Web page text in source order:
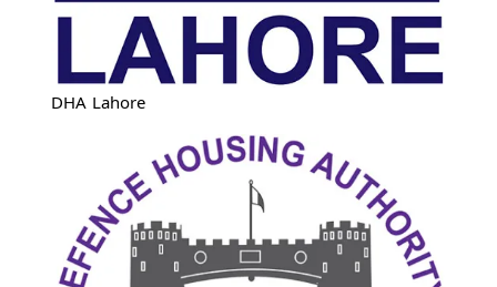
DHA Lahore